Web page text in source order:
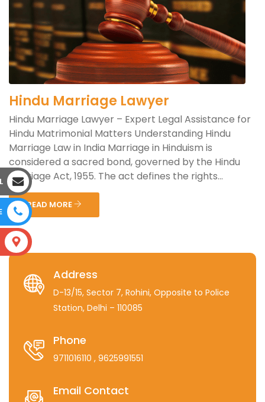
Hindu Marriage Lawyer
Hindu Marriage Lawyer – Expert Legal Assistance for
Hindu Matrimonial Matters Understanding Hindu
Marriage Law in India Marriage in Hinduism is
considered a sacred bond, governed by the Hindu
Marriage Act, 1955. The act defines the rights...
READ MORE
Address
D-13/15, Sector 7, Rohini, Opposite to Police
Station, Delhi – 110085
Phone
9711016110 , 9625991551
Email Contact